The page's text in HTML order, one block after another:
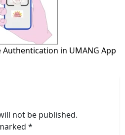
Authentication in UMANG App
not be published.
*